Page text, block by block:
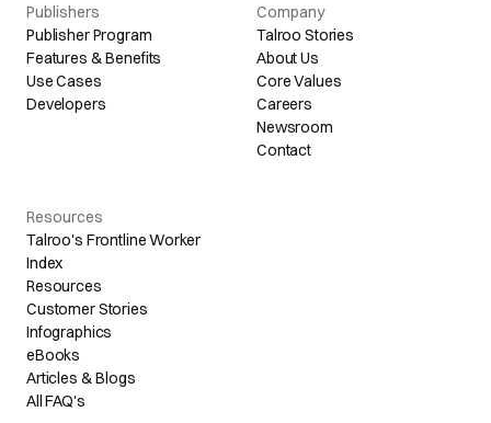
Publishers
Publisher Program
Features & Benefits
Use Cases
Developers
Company
Talroo Stories
About Us
Core Values
Careers
Newsroom
Contact
Resources
Talroo's Frontline Worker
Index
Resources
Customer Stories
Infographics
eBooks
Articles & Blogs
All FAQ's